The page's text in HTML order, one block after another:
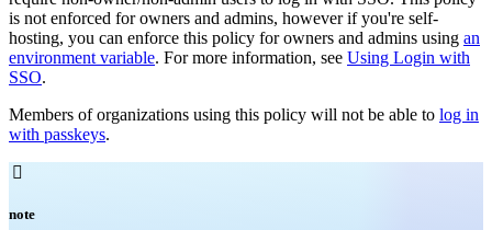
is not enforced for owners and admins, however if you're self-
hosting, you can enforce this policy for owners and admins using an
environment variable. For more information, see Using Login with
SSO.
Members of organizations using this policy will not be able to log in
with passkeys.

note